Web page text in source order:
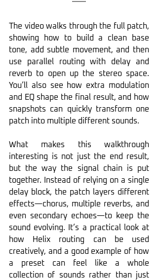
The video walks through the full patch,
showing how to build a clean base
tone, add subtle movement, and then
use parallel routing with delay and
reverb to open up the stereo space.
You’ll also see how extra modulation
and EQ shape the final result, and how
snapshots can quickly transform one
patch into multiple different sounds.
What makes this walkthrough
interesting is not just the end result,
but the way the signal chain is put
together. Instead of relying on a single
delay block, the patch layers different
effects—chorus, multiple reverbs, and
even secondary echoes—to keep the
sound evolving. It’s a practical look at
how Helix routing can be used
creatively, and a good example of how
a preset can feel like a whole
collection of sounds rather than just